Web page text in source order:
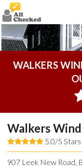
WALKERS
Walkers
5.0/5 Stars
907 Leek New Road,